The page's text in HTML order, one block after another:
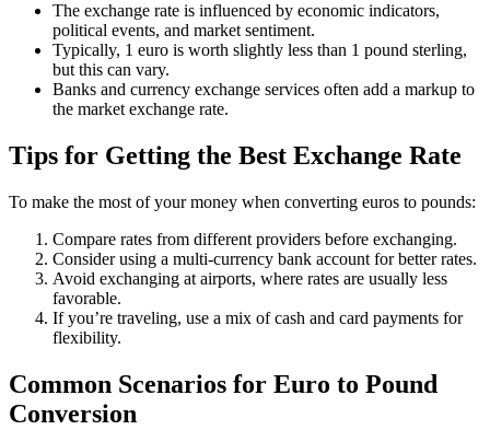
The exchange rate is influenced by economic indicators,
political events, and market sentiment.
Typically, 1 euro is worth slightly less than 1 pound sterling,
but this can vary.
Banks and currency exchange services often add a markup to
the market exchange rate.
Tips for Getting the Best Exchange Rate
To make the most of your money when converting euros to pounds:
Compare rates from different providers before exchanging.
Consider using a multi-currency bank account for better rates.
Avoid exchanging at airports, where rates are usually less
favorable.
If you’re traveling, use a mix of cash and card payments for
flexibility.
Common Scenarios for Euro to Pound
Conversion